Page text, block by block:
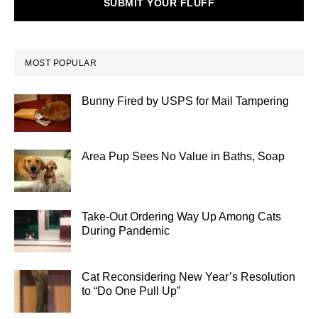
SUBMIT YOUR FLUFF
MOST POPULAR
Bunny Fired by USPS for Mail Tampering
Area Pup Sees No Value in Baths, Soap
Take-Out Ordering Way Up Among Cats
During Pandemic
Cat Reconsidering New Year’s Resolution
to “Do One Pull Up”